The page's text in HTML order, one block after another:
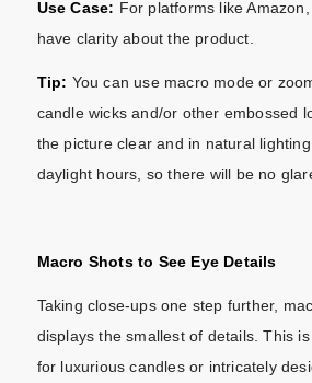
Use Case: For platforms like
have clarity about the product.
Tip: You can use macro mode or
candle wicks and/or other embossed
the picture clear and in natural
daylight hours, so there will be no
Macro Shots to See Eye Details
Taking close-ups one step further,
displays the smallest of details. This
for luxurious candles or intricately